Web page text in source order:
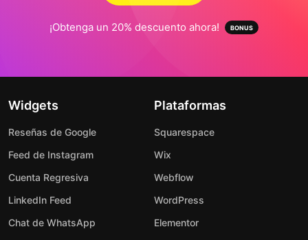
¡Obtenga un 20% descuento ahora!
Widgets
Reseñas de Google
Feed de Instagram
Cuenta Regresiva
LinkedIn Feed
Chat de WhatsApp
Plataformas
Squarespace
Wix
Webflow
WordPress
Elementor